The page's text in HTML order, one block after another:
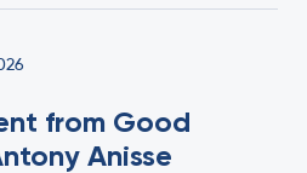
from Good
Anisse